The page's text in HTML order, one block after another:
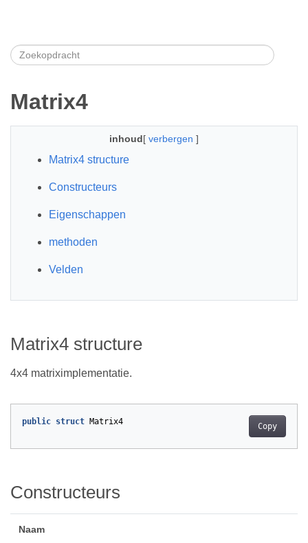
Matrix4
inhoud[ verbergen ]
Matrix4 structure
Constructeurs
Eigenschappen
methoden
Velden
Matrix4 structure
4x4 matriximplementatie.
Copy
public struct Matrix4
Constructeurs
Naam